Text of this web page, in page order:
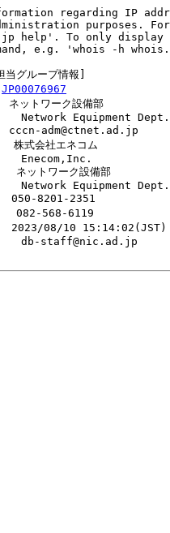
regarding IP
purposes.
help'. To only
e.g. 'whois -h
ループ情報]
JP00076967
トワーク設備部
Equipment Dept.
adm@ctnet.ad.jp
会社エネコム
ワーク設備部
Equipment Dept.
8201-2351
568-6119
08/10 15:14:02(JST)
db-staff@nic.ad.jp